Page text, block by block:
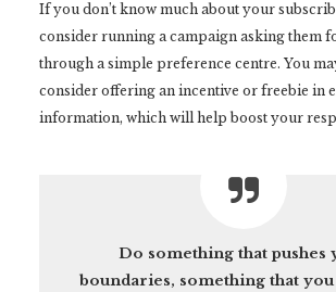
If you don’t know much about your
consider running a campaign asking them
through a simple preference centre. You
consider offering an incentive or freebie in
information, which will help boost your
Do something that pushes
boundaries, something that you